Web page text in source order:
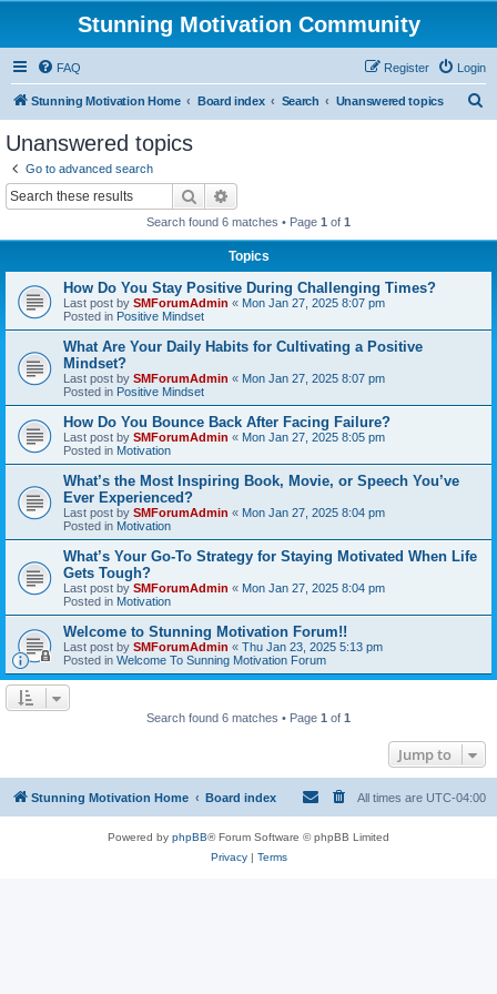
Stunning Motivation Community
FAQ Login
Register
Stunning Motivation Home Board index Search Unanswered topics
Unanswered topics
Go to advanced search
Search
Search found 6 matches • Page 1 of 1
Topics
How Do You Stay Positive During Challenging Times?
Last post by SMForumAdmin « Mon Jan 27, 2025 8:07 pm
Posted in Positive Mindset
What Are Your Daily Habits for Cultivating a Positive
Mindset?
Last post by SMForumAdmin « Mon Jan 27, 2025 8:07 pm
Posted in Positive Mindset
How Do You Bounce Back After Facing Failure?
Last post by SMForumAdmin « Mon Jan 27, 2025 8:05 pm
Posted in Motivation
What’s the Most Inspiring Book, Movie, or Speech You’ve
Ever Experienced?
Last post by SMForumAdmin « Mon Jan 27, 2025 8:04 pm
Posted in Motivation
What’s Your Go-To Strategy for Staying Motivated When Life
Gets Tough?
Last post by SMForumAdmin « Mon Jan 27, 2025 8:04 pm
Posted in Motivation
Welcome to Stunning Motivation Forum!!
Last post by SMForumAdmin « Thu Jan 23, 2025 5:13 pm
Posted in Welcome To Sunning Motivation Forum
Search found 6 matches • Page 1 of 1
Jump to
Stunning Motivation Home Board index All times are UTC-04:00
Powered by phpBB® Forum Software © phpBB Limited
Privacy| Terms